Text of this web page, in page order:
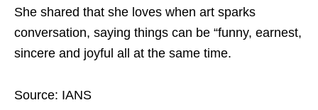
She shared that she loves when art sparks
conversation, saying things can be “funny, earnest,
sincere and joyful all at the same time.
Source: IANS